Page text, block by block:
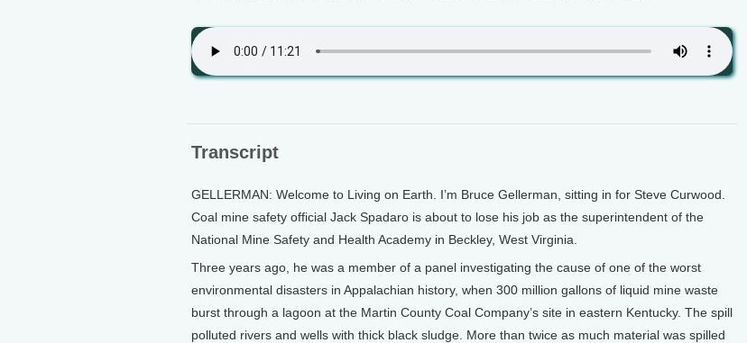
Transcript
GELLERMAN: Welcome to Living on Earth. I’m Bruce Gellerman, sitting in for Steve Curwood.
Coal mine safety official Jack Spadaro is about to lose his job as the superintendent of the
National Mine Safety and Health Academy in Beckley, West Virginia.
Three years ago, he was a member of a panel investigating the cause of one of the worst
environmental disasters in Appalachian history, when 300 million gallons of liquid mine waste
burst through a lagoon at the Martin County Coal Company’s site in eastern Kentucky. The spill
polluted rivers and wells with thick black sludge. More than twice as much material was spilled